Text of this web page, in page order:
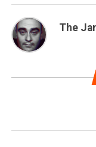
The